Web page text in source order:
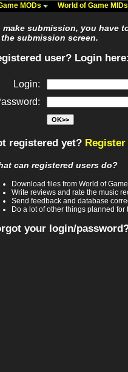
MODs World of Game
make submission, you have
submission screen.
user? Login
Login:
registered yet?
can registered users do?
Download files from World of
Write reviews and rate the music
Send feedback and database
Do a lot of other things planned for
your login/